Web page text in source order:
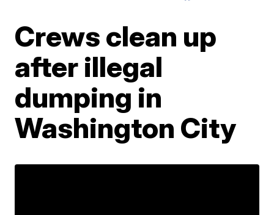
Crews clean up
after illegal
dumping in
Washington City